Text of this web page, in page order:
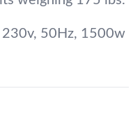
230v, 50Hz, 1500w